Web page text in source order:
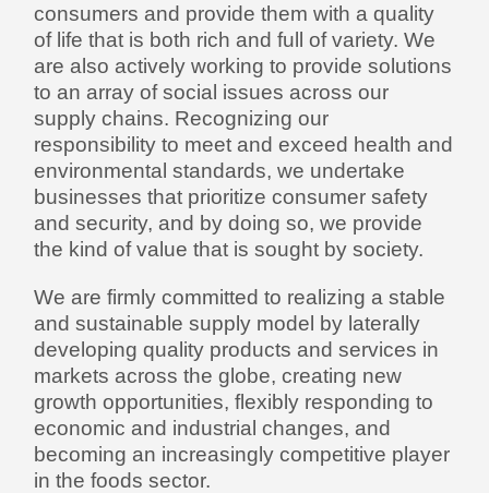
consumers and provide them with a quality
of life that is both rich and full of variety. We
are also actively working to provide solutions
to an array of social issues across our
supply chains. Recognizing our
responsibility to meet and exceed health and
environmental standards, we undertake
businesses that prioritize consumer safety
and security, and by doing so, we provide
the kind of value that is sought by society.
We are firmly committed to realizing a stable
and sustainable supply model by laterally
developing quality products and services in
markets across the globe, creating new
growth opportunities, flexibly responding to
economic and industrial changes, and
becoming an increasingly competitive player
in the foods sector.